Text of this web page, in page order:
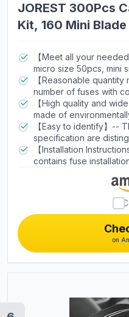
JOREST 300Pcs
Kit, 160 Mini
Puller –
Boat Truck (2Amp
20A 25A 30A
【Meet all your
micro size 50pcs, mini
90pcs. Three styles of
specifications (2A /3A /
30A/ 35A/40A),
including micro2 fuse.)
【Reasonable
number of fuses with
specifications of 10A/
other kinds of fuses,
a backup fuse box for
【High quality and
made of
The blade fuses are
motorcycles,
Motorcycles, etc.But
1500,Hyundai Tucson
【Easy to identify】--
specification are
the current
of each automotive
【Installation
contains fuse
on